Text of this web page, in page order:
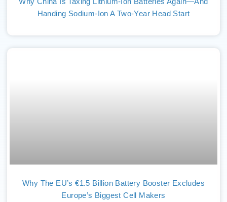
Handing Sodium-Ion A Two-Year Head Start
Why The EU’s €1.5 Billion Battery Booster Excludes
Europe’s Biggest Cell Makers